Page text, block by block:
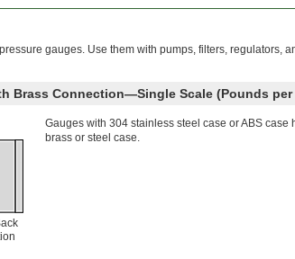
gauges. Use them with pumps, filters, regulators,
Brass Connection—Single Scale (Pounds per
Gauges with 304 stainless steel case or ABS
brass or steel case.